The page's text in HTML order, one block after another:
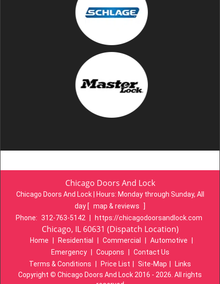
Chicago Doors And Lock
Chicago Doors And Lock | Hours: Monday through Sunday, All
day [ map & reviews
Phone: 312-763-5142 https://chicagodoorsandlock.com
Chicago, IL 60631 (Dispatch Location)
Home Residential Commercial Automotive
Emergency
Coupons
Contact Us
Terms & Conditions
Price List Site-Map
Links
Copyright © Chicago Doors And Lock 2016 - 2026. All rights